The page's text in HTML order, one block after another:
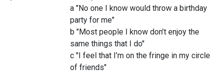
a "No one I know would throw a birthday
party for me"
b "Most people I know don’t enjoy the
same things that I do"
c "I feel that I’m on the fringe in my circle
of friends"